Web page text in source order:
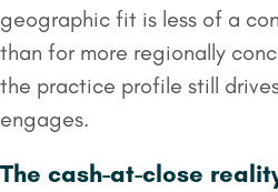
geographic fit is less of a
than for more regionally
the practice profile still
engages.
The cash-at-close